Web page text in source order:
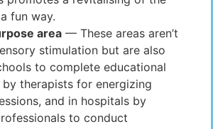
fun way.
area — These areas aren’t
stimulation but are also
to complete educational
therapists for energizing
and in hospitals by
to conduct